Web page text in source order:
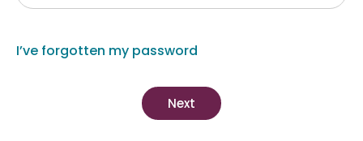
I’ve forgotten my password